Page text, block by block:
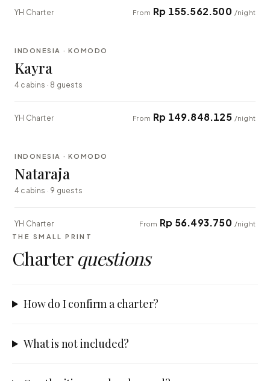
YH Charter From Rp 155.562.500 /night
EXPLORER
INDONESIA · KOMODO
Kayra
4 cabins · 8 guests
YH Charter From Rp 149.848.125 /night
EXPLORER
INDONESIA · KOMODO
Nataraja
4 cabins · 9 guests
YH Charter From Rp 56.493.750 /night
THE SMALL PRINT
Charter questions
How do I confirm a charter?
What is not included?